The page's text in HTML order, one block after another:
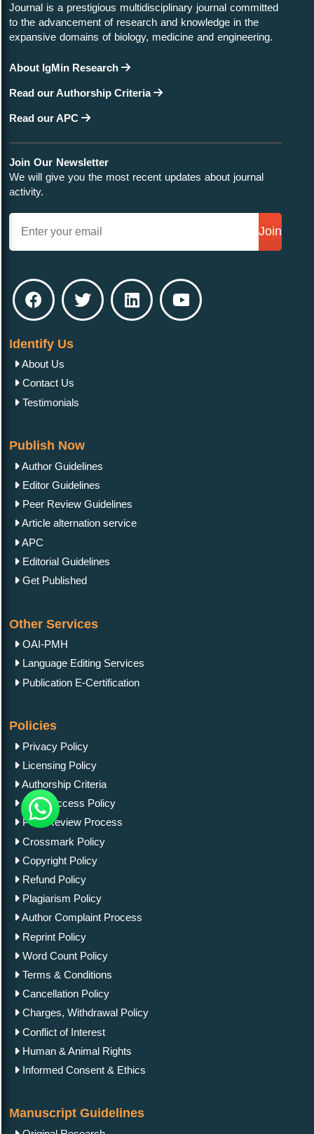
Journal is a prestigious multidisciplinary journal committed
to the advancement of research and knowledge in the
expansive domains of biology, medicine and engineering.
About IgMin Research
Read our Authorship Criteria
Read our APC
Join Our Newsletter
We will give you the most recent updates about journal
activity.
Join
Identify Us
About Us
Contact Us
Testimonials
Publish Now
Author Guidelines
Editor Guidelines
Peer Review Guidelines
Article alternation service
APC
Editorial Guidelines
Get Published
Other Services
OAI-PMH
Language Editing Services
Publication E-Certification
Policies
Privacy Policy
Licensing Policy
Authorship Criteria
Open Access Policy
Peer Review Process
Crossmark Policy
Copyright Policy
Refund Policy
Plagiarism Policy
Author Complaint Process
Reprint Policy
Word Count Policy
Terms & Conditions
Cancellation Policy
Charges, Withdrawal Policy
Conflict of Interest
Human & Animal Rights
Informed Consent & Ethics
Manuscript Guidelines